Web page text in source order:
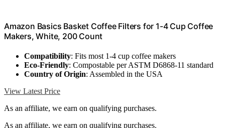
Amazon Basics Basket Coffee Filters for 1-4 Cup Coffee
Makers, White, 200 Count
Compatibility: Fits most 1-4 cup coffee makers
Eco-Friendly: Compostable per ASTM D6868-11 standard
Country of Origin: Assembled in the USA
View Latest Price
As an affiliate, we earn on qualifying purchases.
As an affiliate, we earn on qualifying purchases.